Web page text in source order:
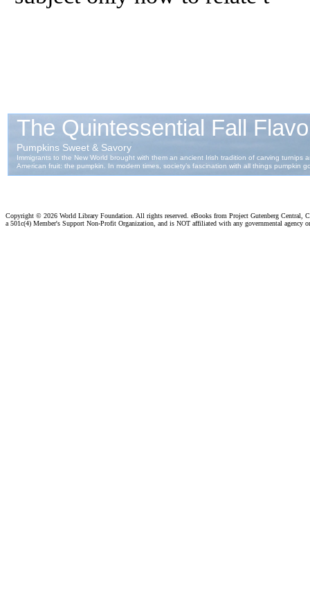
Copyright © 2026 World Library Foundation. All rights reserved. eBooks from Project Gutenberg Central,
a 501c(4) Member's Support Non-Profit Organization, and is NOT affiliated with any governmental agency